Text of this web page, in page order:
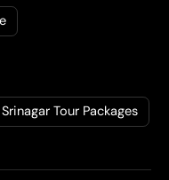
Srinagar Tour Packages